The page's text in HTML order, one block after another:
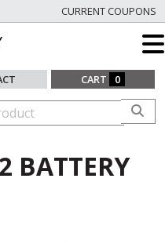
CURRENT COUPONS
CART 0
BATTERY